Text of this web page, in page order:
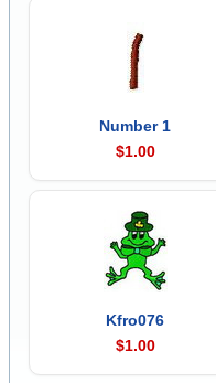
Number 1
$1.00
Kfro076
$1.00